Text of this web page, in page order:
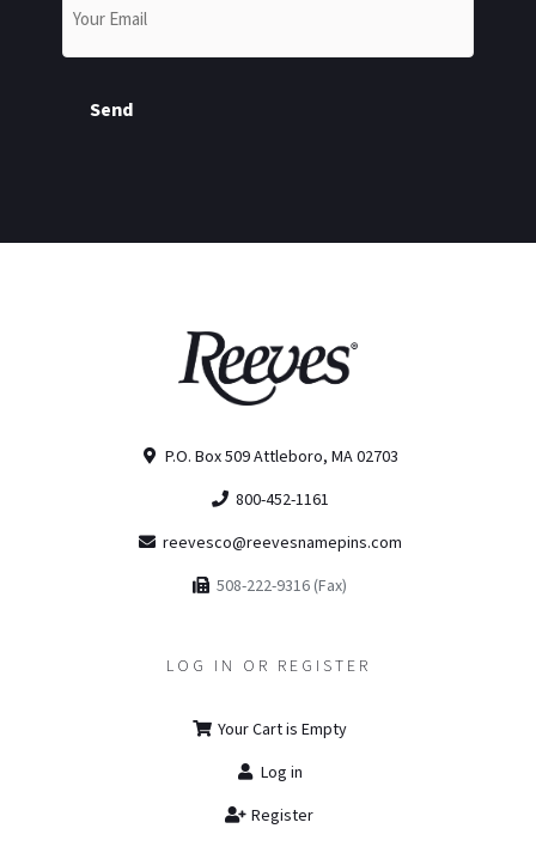
Send
P.O. Box 509 Attleboro, MA 02703
800-452-1161
reevesco@reevesnamepins.com
508-222-9316 (Fax)
LOG IN OR REGISTER
Your Cart is Empty
Log in
Register